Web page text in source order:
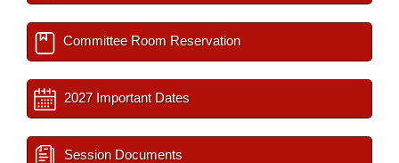
Committee Room Reservation
2027 Important Dates
Session Documents